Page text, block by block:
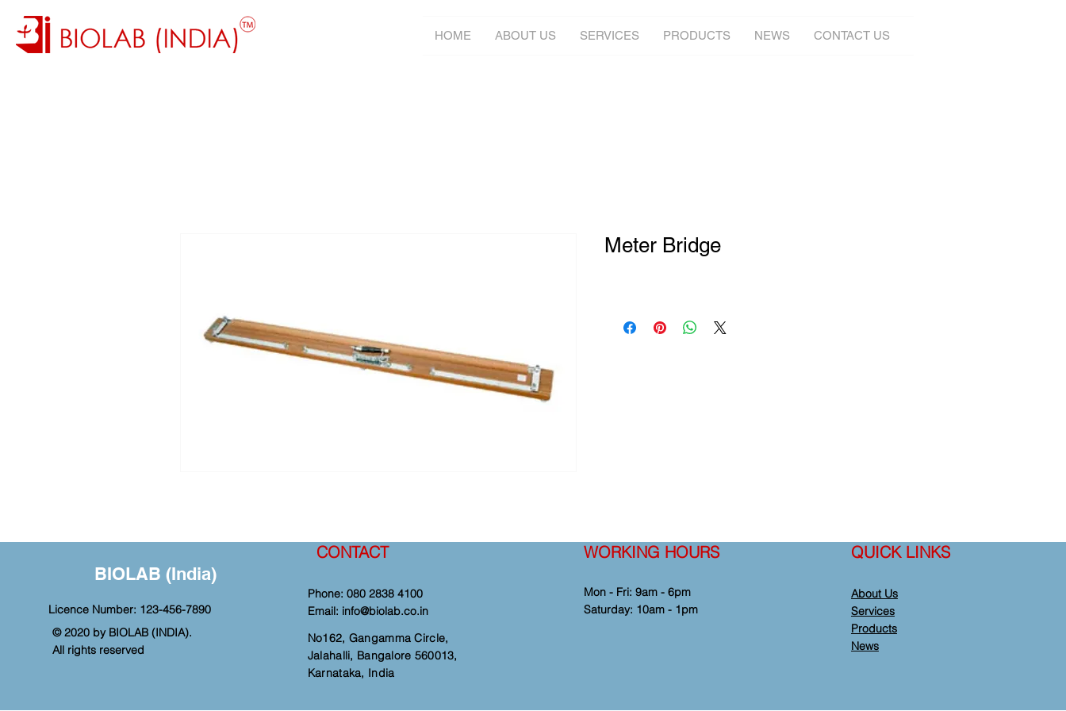
HOME ABOUT US SERVICES PRODUCTS NEWS CONTACT US
Meter Bridge
BIOLAB (India)
Licence Number: 123-456-7890
© 2020 by BIOLAB (INDIA).
All rights reserved
CONTACT
Phone: 080 2838 4100
Email: info@biolab.co.in
No162, Gangamma Circle,
Jalahalli, Bangalore 560013,
Karnataka, India
WORKING HOURS
Mon - Fri: 9am - 6pm
​​Saturday: 10am - 1pm
QUICK LINKS
About Us
Services
Products
News